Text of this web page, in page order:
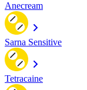
Anecream
Sarna Sensitive
Tetracaine